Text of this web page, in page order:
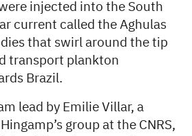
injected into the South
current called the Aghulas
that swirl around the tip
transport plankton
Brazil.
lead by Emilie Villar, a
group at the CNRS,